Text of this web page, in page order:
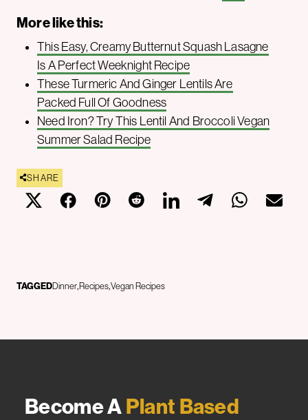
More like this:
This Easy, Creamy Butternut Squash Lasagne
Is A Perfect Weeknight Recipe
These Turmeric And Ginger Lentils Are
Packed Full Of Goodness
Need Iron? Try This Lentil And Broccoli Vegan
Summer Salad Recipe
SHARE
TAGGEDDinner Recipes Vegan Recipes
Become APlant Based